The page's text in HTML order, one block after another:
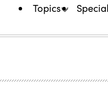
Topics